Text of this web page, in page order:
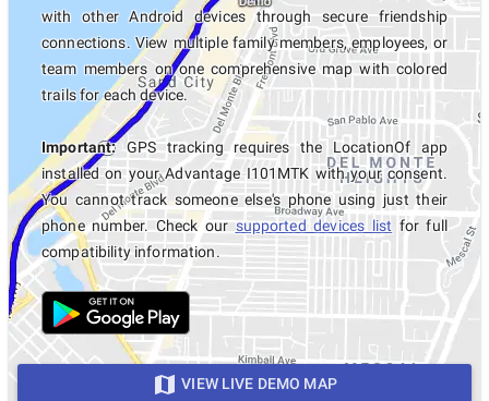
with other Android devices through secure friendship
connections. View multiple family members, employees, or
team members on one comprehensive map with colored
trails for each device.
Important:GPS tracking requires the LocationOf app
installed on your Advantage I101MTK with your consent.
You cannot track someone else's phone using just their
phone number. Check oursupported devices list for full
compatibility information.
VIEW LIVE DEMO MAP